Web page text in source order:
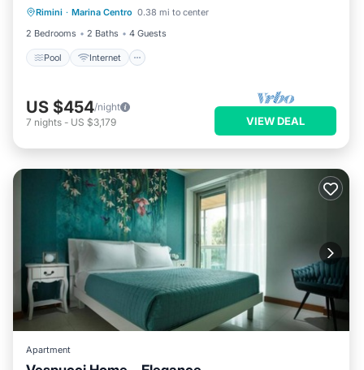
Rimini · Marina Centro 0.38 mi to center
2 Bedrooms
2 Baths 4 Guests
Pool Internet
Security/Safety
US $454/night
7 nights - US $3,179 VIEW DEAL
Apartment